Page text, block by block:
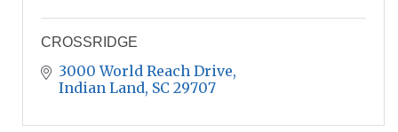
CROSSRIDGE
3000 World Reach Drive
Indian Land SC 29707